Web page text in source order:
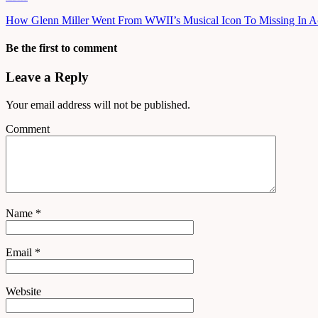
How Glenn Miller Went From WWII’s Musical Icon To Missing In
Be the first to comment
Leave a Reply
Your email address will not be published.
Comment
Name *
Email *
Website